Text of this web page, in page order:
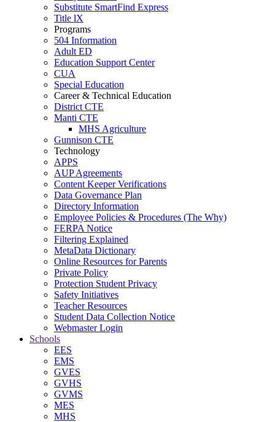
Substitute SmartFind Express
Title lX
Programs
504 Information
Adult ED
Education Support Center
CUA
Special Education
Career & Technical Education
District CTE
Manti CTE
MHS Agriculture
Gunnison CTE
Technology
APPS
AUP Agreements
Content Keeper Verifications
Data Governance Plan
Directory Information
Employee Policies & Procedures (The Why)
FERPA Notice
Filtering Explained
MetaData Dictionary
Online Resources for Parents
Private Policy
Protection Student Privacy
Safety Initiatives
Teacher Resources
Student Data Collection Notice
Webmaster Login
Schools
EES
EMS
GVES
GVHS
GVMS
MES
MHS